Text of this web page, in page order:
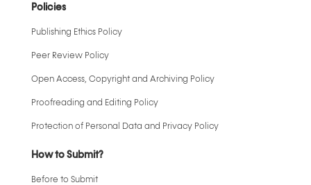
Policies
Publishing Ethics Policy
Peer Review Policy
Open Access, Copyright and Archiving Policy
Proofreading and Editing Policy
Protection of Personal Data and Privacy Policy
How to Submit?
Before to Submit